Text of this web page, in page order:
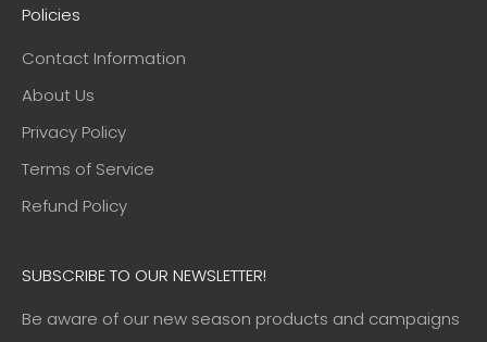
Policies
Contact Information
About Us
Privacy Policy
Terms of Service
Refund Policy
SUBSCRIBE TO OUR NEWSLETTER!
Be aware of our new season products and campaigns